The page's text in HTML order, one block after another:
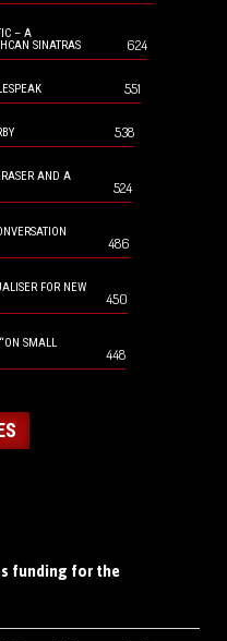
– A
SINATRAS
624
551
538
AND A
524
486
FOR NEW
450
SMALL
448
funding for the